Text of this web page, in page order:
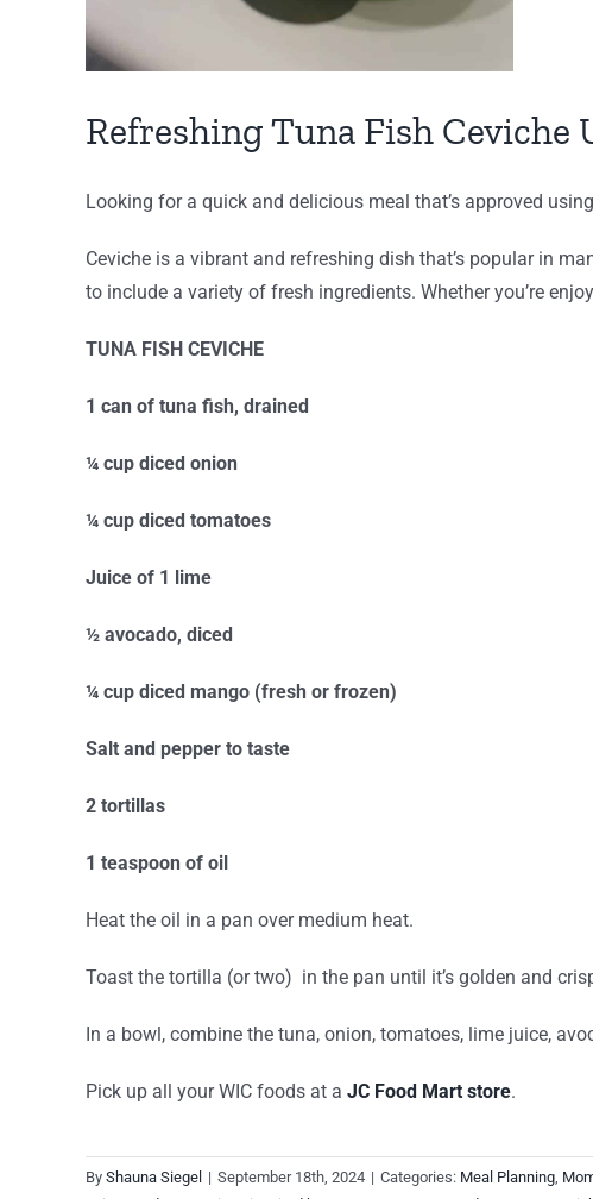
Refreshing Tuna Fish Ceviche
Looking for a quick and delicious meal that’s approved
Ceviche is a vibrant and refreshing dish that’s popular in
to include a variety of fresh ingredients. Whether you’re
TUNA FISH CEVICHE
1 can of tuna fish, drained
¼ cup diced onion
¼ cup diced tomatoes
Juice of 1 lime
½ avocado, diced
¼ cup diced mango (fresh or frozen)
Salt and pepper to taste
2 tortillas
1 teaspoon of oil
Heat the oil in a pan over medium heat.
Toast the tortilla (or two) in the pan until it’s golden and
In a bowl, combine the tuna, onion, tomatoes, lime juice,
Pick up all your WIC foods at a JC Food Mart store.
By Shauna Siegel | September 18th, 2024 | Categories: Meal Planning,